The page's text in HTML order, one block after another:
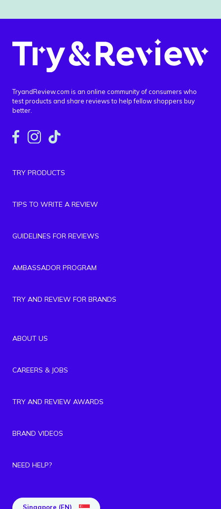
TryandReview.com is an online community of consumers who
test products and share reviews to help fellow shoppers buy
better.
TRY PRODUCTS
TIPS TO WRITE A REVIEW
GUIDELINES FOR REVIEWS
AMBASSADOR PROGRAM
TRY AND REVIEW FOR BRANDS
ABOUT US
CAREERS & JOBS
TRY AND REVIEW AWARDS
BRAND VIDEOS
NEED HELP?
Singapore (EN)